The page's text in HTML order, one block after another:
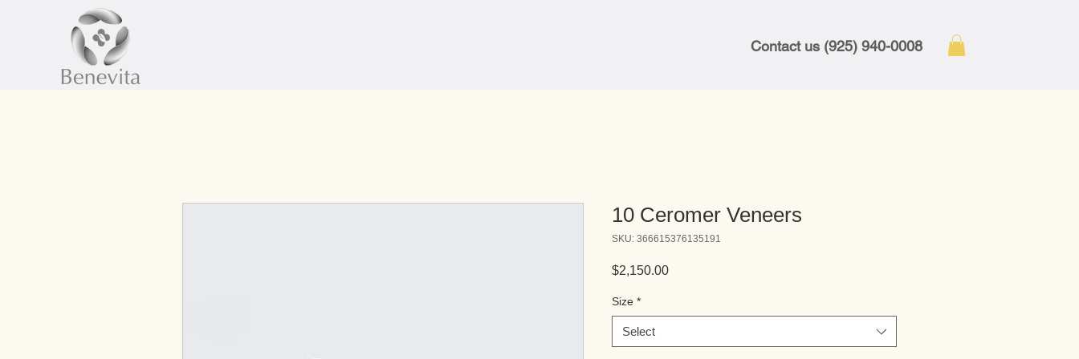
Contact us (925) 940-0008
10 Ceromer Veneers
SKU: 366615376135191
$2,150.00Price
Size *
Select